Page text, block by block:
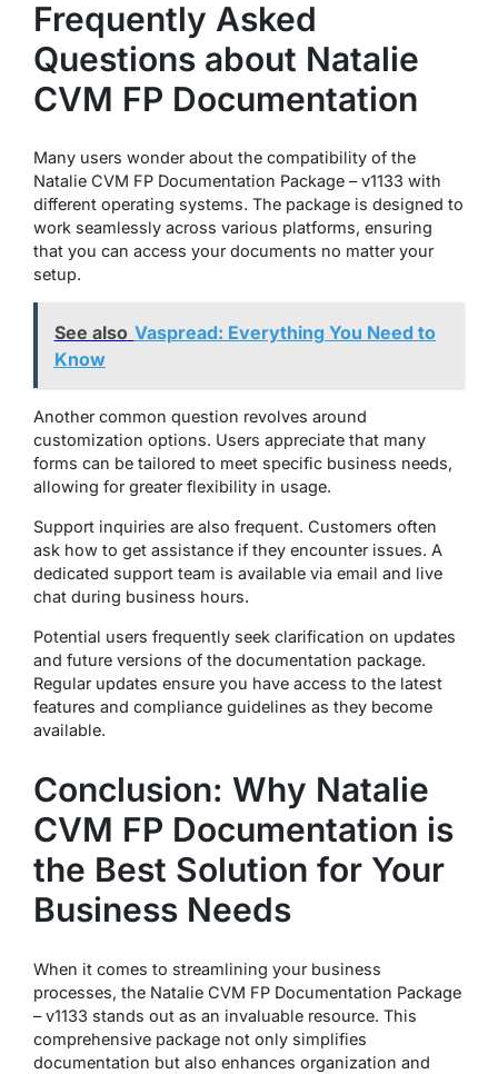
Frequently Asked
Questions about Natalie
CVM FP Documentation
Many users wonder about the compatibility of the
Natalie CVM FP Documentation Package – v1133 with
different operating systems. The package is designed to
work seamlessly across various platforms, ensuring
that you can access your documents no matter your
setup.
See also Vaspread: Everything You Need to
Know
Another common question revolves around
customization options. Users appreciate that many
forms can be tailored to meet specific business needs,
allowing for greater flexibility in usage.
Support inquiries are also frequent. Customers often
ask how to get assistance if they encounter issues. A
dedicated support team is available via email and live
chat during business hours.
Potential users frequently seek clarification on updates
and future versions of the documentation package.
Regular updates ensure you have access to the latest
features and compliance guidelines as they become
available.
Conclusion: Why Natalie
CVM FP Documentation is
the Best Solution for Your
Business Needs
When it comes to streamlining your business
processes, the Natalie CVM FP Documentation Package
– v1133 stands out as an invaluable resource. This
comprehensive package not only simplifies
documentation but also enhances organization and